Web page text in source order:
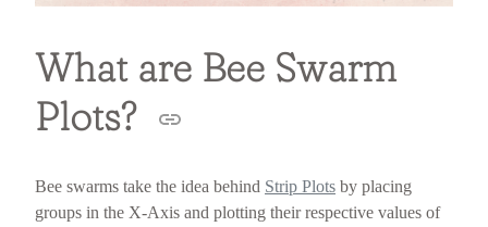
What are Bee Swarm
Plots?
Bee swarms take the idea behind Strip Plots by placing
groups in the X-Axis and plotting their respective values of